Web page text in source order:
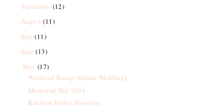
September (12)
August (11)
July (11)
June (13)
May (17)
Weekend Recap {Quinn Wedding}
Memorial Day 2016
Random Friday Favorites